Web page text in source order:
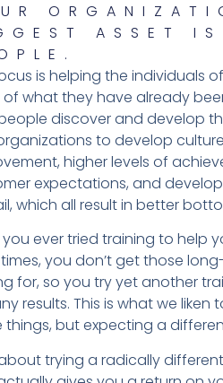
ASSET IS
is helping the individuals
of what they have already
discover and develop
to develop
higher levels of
expectations, and
which all result in better
ever tried training to help
you don’t get those
for, so you try yet another
results. This is what we
things, but expecting a
trying a radically